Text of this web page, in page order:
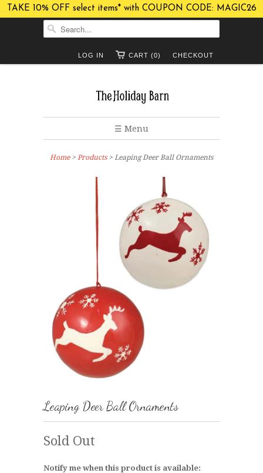
TAKE 10% OFF select items* with COUPON CODE: MAGIC26
CHECKOUT
CART (0)
LOG IN
☰ Menu
Home> Products > Leaping Deer Ball Ornaments
Leaping Deer Ball Ornaments
Sold Out
Notify me when this product is available: